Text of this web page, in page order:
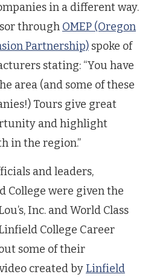
in a different way.
through OMEP (Oregon
Partnership) spoke of
stating: “You have
area (and some of these
Tours give great
and highlight
in the region.”
and leaders,
College were given the
Inc. and World Class
College Career
some of their
created by Linfield